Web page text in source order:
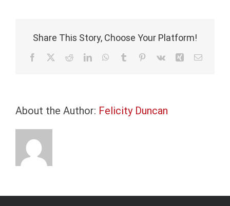
World
Agenda
Share This Story, Choose Your Platform!
Facebook RedditLinkedInWhatsApp
Tumblr Pinterest
Vk Xing Email
About the Author: Felicity Duncan